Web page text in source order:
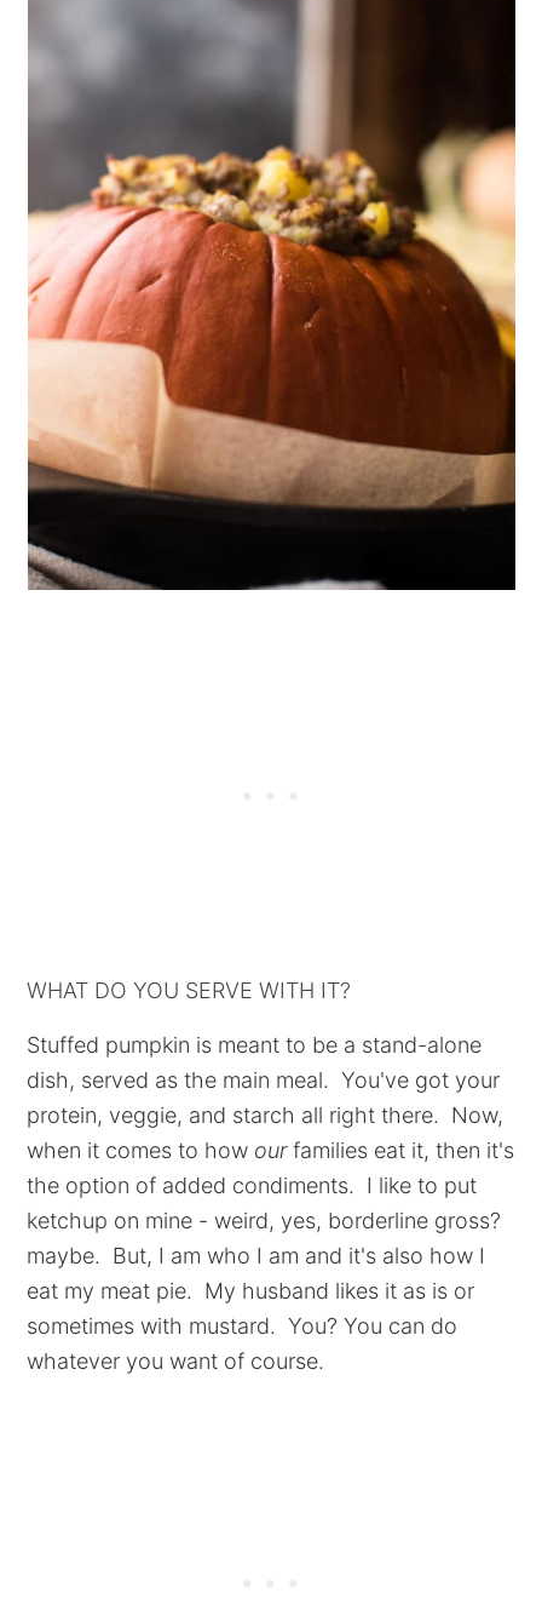
WHAT DO YOU SERVE WITH IT?
Stuffed pumpkin is meant to be a stand-alone
dish, served as the main meal. You've got your
protein, veggie, and starch all right there. Now,
when it comes to how ourfamilies eat it, then it's
the option of added condiments. I like to put
ketchup on mine - weird, yes, borderline gross?
maybe. But, I am who I am and it's also how I
eat my meat pie. My husband likes it as is or
sometimes with mustard. You? You can do
whatever you want of course.